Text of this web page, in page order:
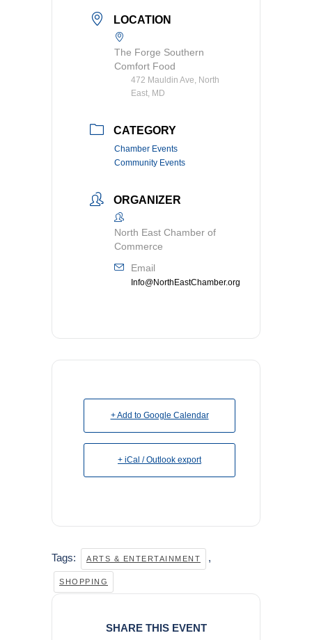
LOCATION
The Forge Southern
Comfort Food
472 Mauldin Ave, North
East, MD
CATEGORY
Chamber Events
Community Events
ORGANIZER
North East Chamber of
Commerce
Email
Info@NorthEastChamber.org
+ Add to Google Calendar
+ iCal / Outlook export
Tags: ARTS & ENTERTAINMENT ,
SHOPPING
SHARE THIS EVENT